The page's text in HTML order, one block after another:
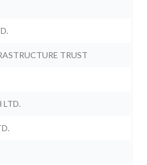
TRUST
LTD.